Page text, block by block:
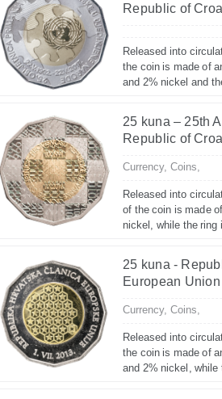
Republic of
Released into
the coin is made of
and 2% nickel and
25 kuna – 25th
Republic of
Currency, Coins,
Released into
of the coin is made
nickel, while the
25 kuna -
European
Currency, Coins,
Released into
the coin is made of
and 2% nickel,